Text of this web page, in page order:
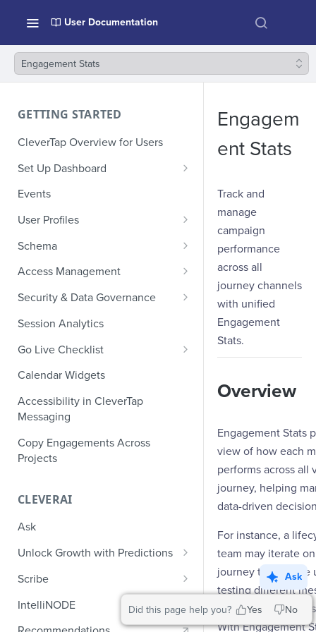
User Documentation
Engagement Stats
GETTING STARTED
CleverTap Overview for Users
Set Up Dashboard
Onboarding Glossary
Project Setup
Events
User Profiles
How Profiles Merge
Upload Past User Profiles
Delete User Profile
Schema
Composite Events
Sample Events by Business
Vertical
Ecommerce Events
Content/Media Events
Lead Gen Events
Bookings
Travel Events - 1
Video Streaming Events
Telecom Events
Food Tech
Fintech Events
Event Design
Nested Objects in User
Properties
Nested Objects in Custom
Event Properties
Access Management
Manage Users
Role-Based Access Control
Security & Data Governance
PII Masking
PII Encryption
Bring Your Own Key (BYOK)
Encryption
File Upload Encryption
CPaaS Encryption
PII Tokenization
Audit Logs
Automated Audit Log Exports for
SIEM
IP Whitelisting
Session Analytics
Go Live Checklist
Marketer Go Live Checklist
Developer Go Live Checklist
Calendar Widgets
Accessibility in CleverTap
Messaging
Copy Engagements Across
Projects
CLEVERAI
Ask
Unlock Growth with Predictions
Predictions: Types and Statuses
Create Predictions
Analyze Predictions
Scribe
Generate Message Copy with
IntelliNODE
Engagem
ent Stats
Track and
manage
campaign
performance
across all
journey channels
with unified
Engagement
Stats.
Overview
Engagement Stats
view of how each
performs across all
journey, helping
data-driven
For instance, a
team may iterate
journey to improve
testing different
timings, or
With Engagement
Did this page help you? Yes No
Ask